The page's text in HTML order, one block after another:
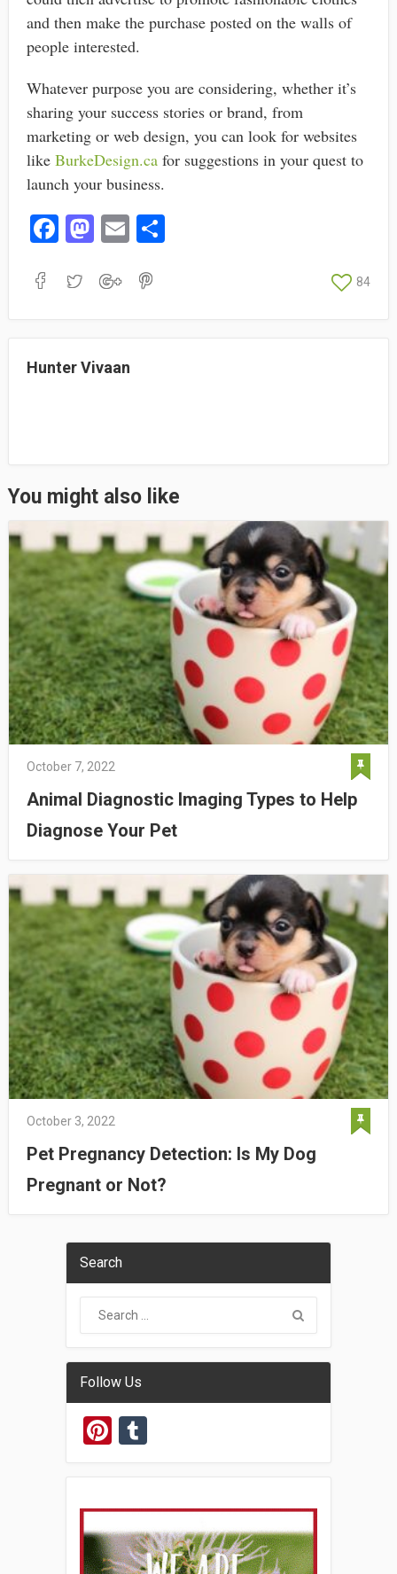
and then make the purchase posted on the walls of
people interested.
Whatever purpose you are considering, whether it’s
sharing your success stories or brand, from
marketing or web design, you can look for websites
like BurkeDesign.ca for suggestions in your quest to
launch your business.
Fa
bo
M
to
E
ail
S
84
Hunter Vivaan
You might also like
October 7, 2022
Animal Diagnostic Imaging Types to Help
Diagnose Your Pet
October 3, 2022
Pet Pregnancy Detection: Is My Dog
Pregnant or Not?
Search
Follow Us
Pinterest
Tumblr